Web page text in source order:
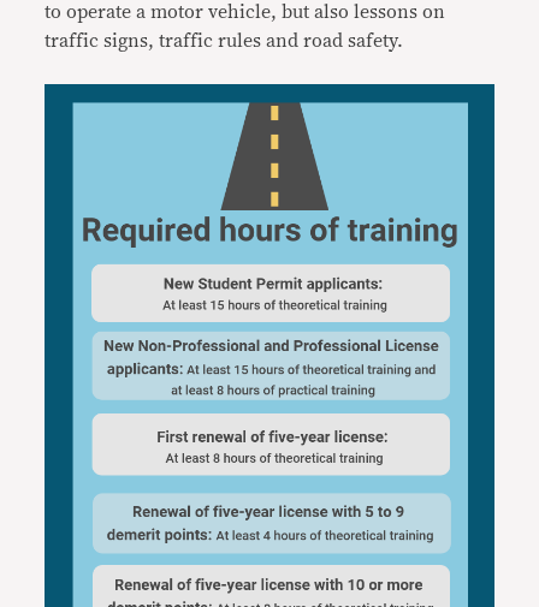
to operate a motor vehicle, but also lessons on
traffic signs, traffic rules and road safety.